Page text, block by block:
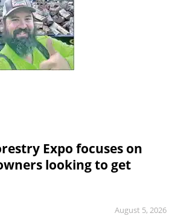
Expo focuses on
looking to get
August 5, 2026